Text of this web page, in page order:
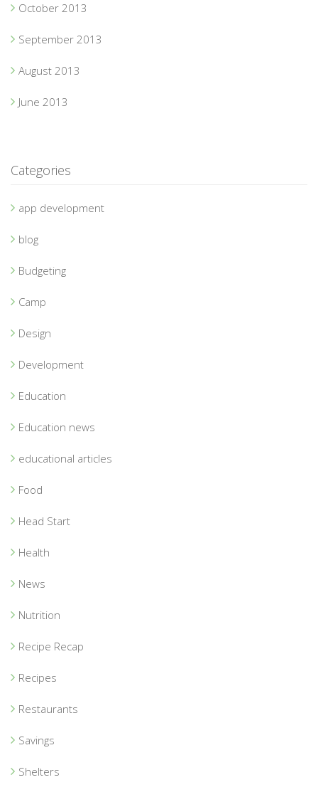
October 2013
September 2013
August 2013
June 2013
Categories
app development
blog
Budgeting
Camp
Design
Development
Education
Education news
educational articles
Food
Head Start
Health
News
Nutrition
Recipe Recap
Recipes
Restaurants
Savings
Shelters